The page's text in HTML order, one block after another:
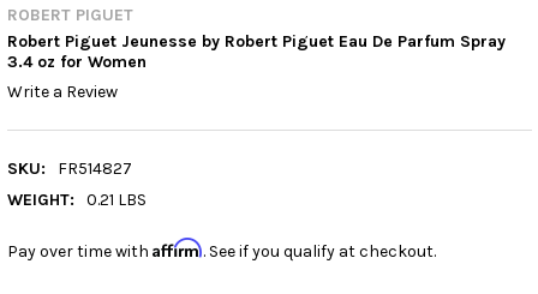
ROBERT PIGUET
Robert Piguet Jeunesse by Robert Piguet Eau De Parfum Spray
3.4 oz for Women
Write a Review
SKU:
FR514827
WEIGHT:
0.21 LBS
Pay over time with Affirm. See if you qualify at checkout.